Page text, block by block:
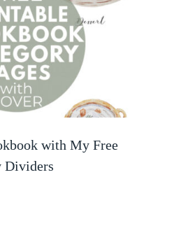
with My Free
Dividers